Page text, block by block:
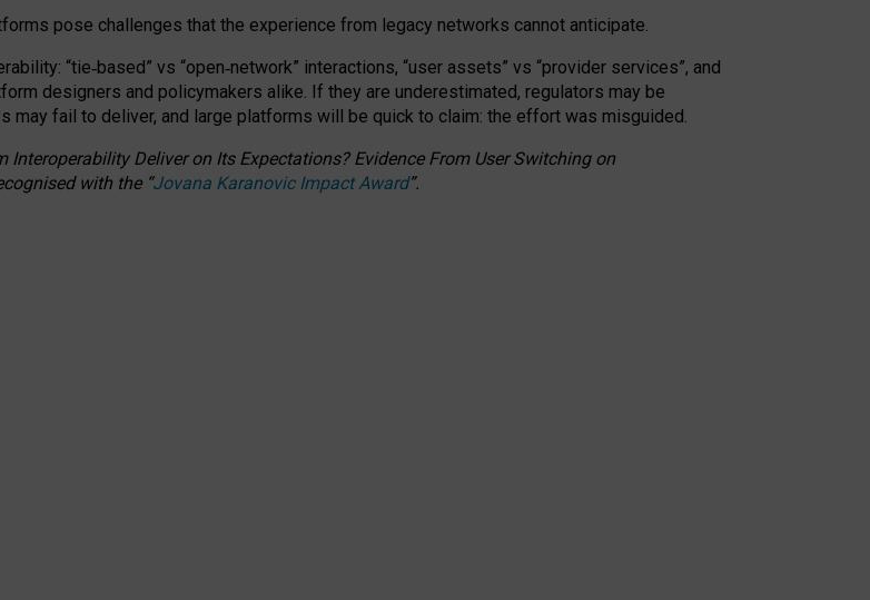
pose challenges that the experience from legacy networks cannot anticipate.
“tie‑based” vs “open‑network” interactions, “user assets” vs “provider services”, and
designers and policymakers alike. If they are underestimated, regulators may be
may fail to deliver, and large platforms will be quick to claim: the effort was misguided.
Interoperability Deliver on Its Expectations? Evidence From User Switching on
with the “Jovana Karanovic Impact Award”.